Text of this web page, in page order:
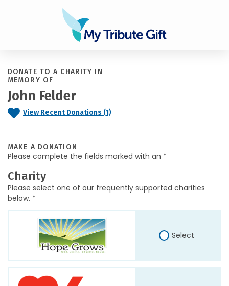
DONATE TO A CHARITY IN
MEMORY OF
John Felder
View Recent Donations (1)
MAKE A DONATION
Please complete the fields marked with an *
Charity
Please select one of our frequently supported charities
below. *
Select